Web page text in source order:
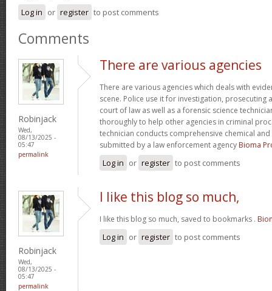
Log in or register to post comments
Comments
Robinjack
Wed,
08/13/2025 -
05:47
permalink
There are various agencies
There are various agencies which deals with
scene. Police use it for investigation,
court of law as well as a forensic science
thoroughly to help other agencies in criminal
technician conducts comprehensive chemical
submitted by a law enforcement agency Bioma
Log in or register to post comments
Robinjack
Wed,
08/13/2025 -
05:47
permalink
I like this blog so much,
I like this blog so much, saved to bookmarks .
Log in or register to post comments